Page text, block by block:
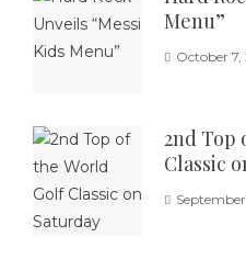
Menu”
October 7,
2nd Top
Classic